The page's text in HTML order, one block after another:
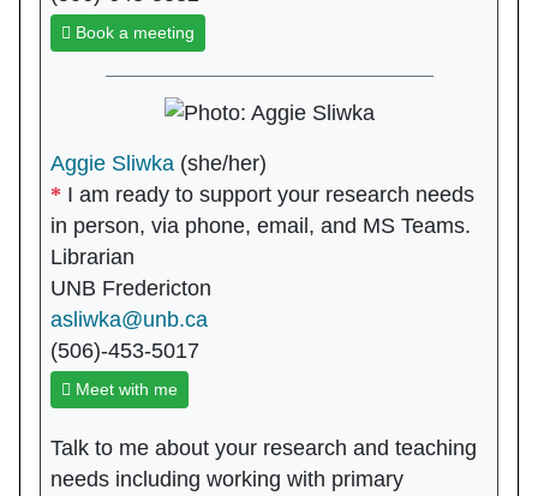
Book a meeting
Aggie Sliwka (she/her)
I am ready to support your research needs
in person, via phone, email, and MS Teams.
Librarian
UNB Fredericton
asliwka@unb.ca
(506)-453-5017
Meet with me
Talk to me about your research and teaching
needs including working with primary